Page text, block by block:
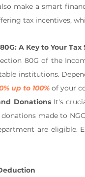
make a smart
tax incentives,
A Key to Your Tax
80G of the
institutions.
up to 100% of your
Donations It's
made to
are eligible.